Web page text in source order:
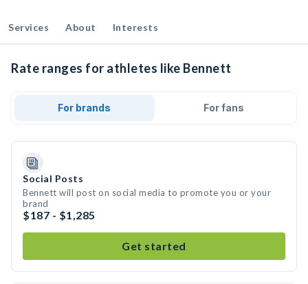
Services About Interests
Rate ranges for athletes like Bennett
For brands For fans
Social Posts
Bennett will post on social media to promote you or your
brand
$187 - $1,285
Get started